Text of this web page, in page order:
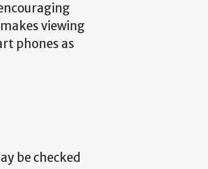
viewing
phones as
be checked